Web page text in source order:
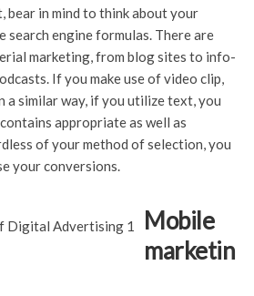
bear in mind to think about your
search engine formulas. There are
marketing, from blog sites to info-
If you make use of video clip,
a similar way, if you utilize text, you
appropriate as well as
of your method of selection, you
your conversions.
Mobile
marketin